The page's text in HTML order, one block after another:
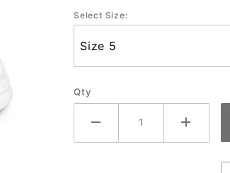
Select Size:
Qty